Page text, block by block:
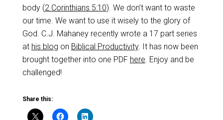
body (2 Corinthians 5:10). We don’t want to waste
our time. We want to use it wisely to the glory of
God. C.J. Mahaney recently wrote a 17 part series
at his blog on Biblical Productivity. It has now been
brought together into one PDF here. Enjoy and be
challenged!
Share this: